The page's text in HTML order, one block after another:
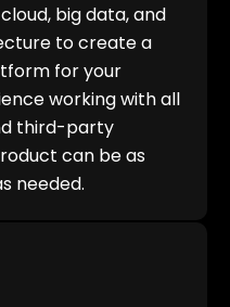
big data, and
to create a
for your
working with all
third-party
can be as
needed.